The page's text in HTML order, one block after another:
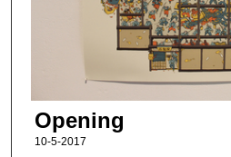
Opening
10-5-2017